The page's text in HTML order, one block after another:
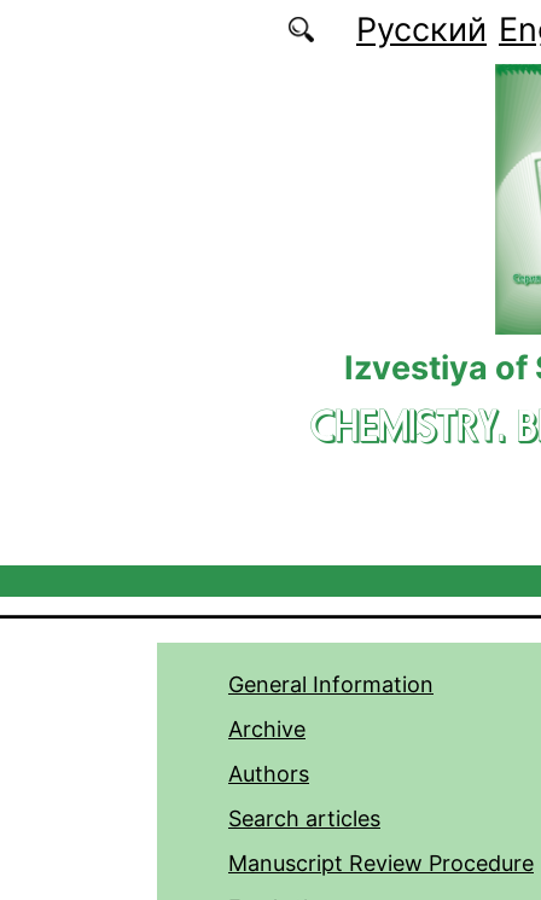
Русский
Izvestiya of
CHEMISTRY.
General Information
Archive
Authors
Search articles
Manuscript Review Procedure